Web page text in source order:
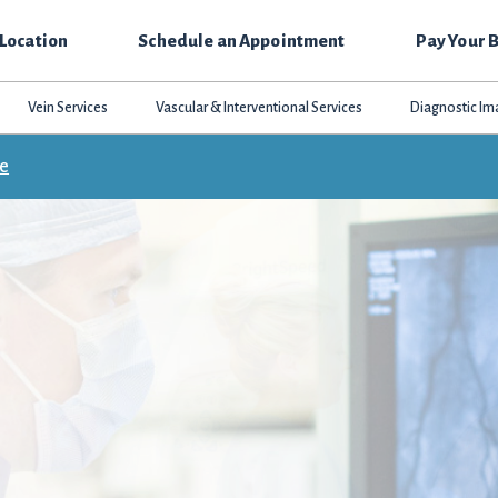
Schedule an Appointment Pay Your
Vein Services Vascular & Interventional Services Diagnostic